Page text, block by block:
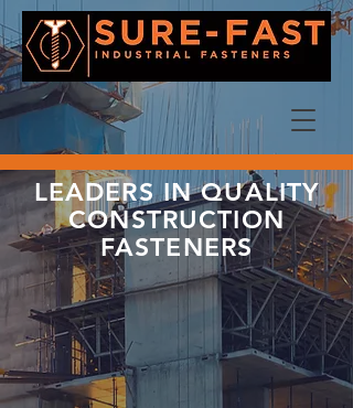
LEADERS IN QUALITY
CONSTRUCTION
FASTENERS